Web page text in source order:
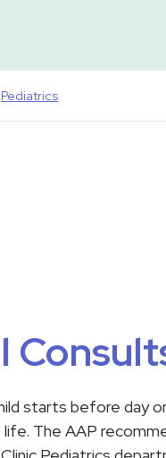
Pediatrics
starts before day
The AAP